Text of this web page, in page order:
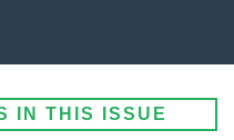
IN THIS ISSUE